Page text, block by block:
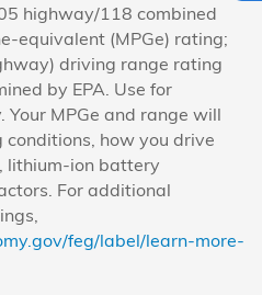
highway/118 combined
equivalent (MPGe) rating;
driving range rating
by EPA. Use for
Your MPGe and range will
how you drive
lithium-ion battery
For additional
feg/label/learn-more-